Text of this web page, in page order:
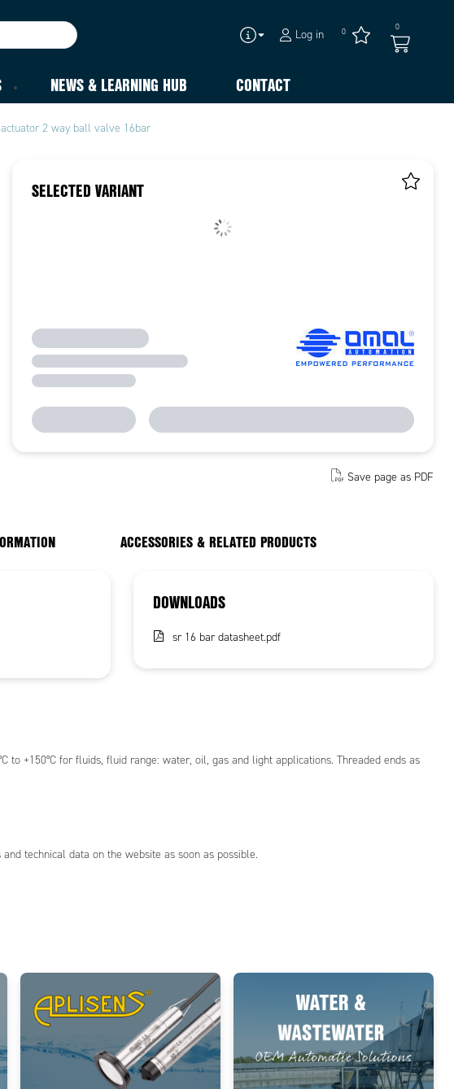
Log in 0 0
NEWS & LEARNING HUB CONTACT
2 way ball valve 16bar
SELECTED VARIANT
Save page as PDF
ACCESSORIES & RELATED PRODUCTS
DOWNLOADS
sr 16 bar datasheet.pdf
+150°C for fluids, fluid range: water, oil, gas and light applications. Threaded ends as
technical data on the website as soon as possible.